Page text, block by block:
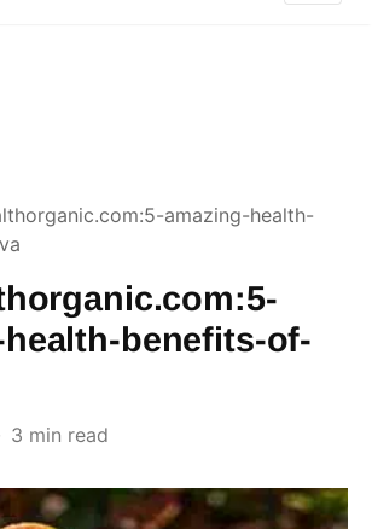
amazing-health-
benefits-of-
3 min read